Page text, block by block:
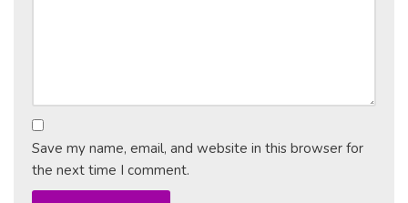
Save my name, email, and website in this browser for
the next time I comment.